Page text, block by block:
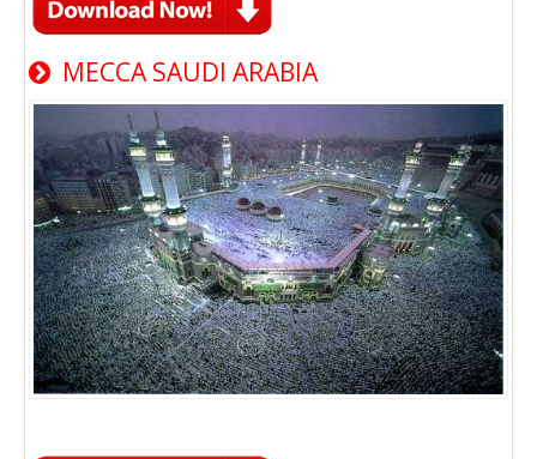
MECCA SAUDI ARABIA